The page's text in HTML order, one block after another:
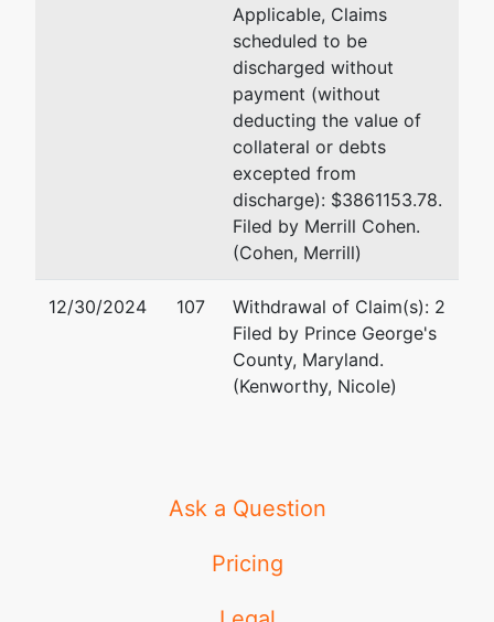
Applicable, Claims
scheduled to be
discharged without
payment (without
deducting the value of
collateral or debts
excepted from
discharge): $3861153.78.
Filed by Merrill Cohen.
(Cohen, Merrill)
12/30/2024 107
Withdrawal of Claim(s): 2
Filed by Prince George's
County, Maryland.
(Kenworthy, Nicole)
Ask a Question
Pricing